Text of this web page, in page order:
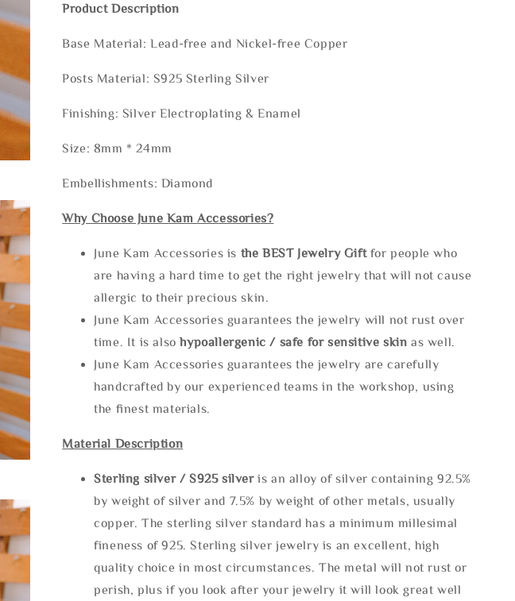
Product Description
Base Material: Lead-free and Nickel-free Copper
Posts Material: S925 Sterling Silver
Finishing: Silver Electroplating & Enamel
Size: 8mm * 24mm
Embellishments: Diamond
Why Choose June Kam Accessories?
June Kam Accessories is the BEST Jewelry Gift for people who
are having a hard time to get the right jewelry that will not cause
allergic to their precious skin.
June Kam Accessories guarantees the jewelry will not rust over
time. It is alsohypoallergenic / safe for sensitive skin as well.
June Kam Accessories guarantees the jewelry are carefully
handcrafted by our experienced teams in the workshop, using
the finest materials.
Material Description
Sterling silver / S925 silveris an alloy of silver containing 92.5%
by weight of silver and 7.5% by weight of other metals, usually
copper. The sterling silver standard has a minimum millesimal
fineness of 925. Sterling silver jewelry is an excellent, high
quality choice in most circumstances. The metal will not rust or
perish, plus if you look after your jewelry it will look great well